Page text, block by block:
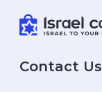
Contact Us